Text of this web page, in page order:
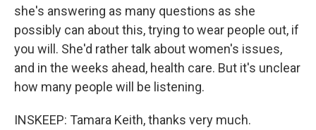
she's answering as many questions as she
possibly can about this, trying to wear people out, if
you will. She'd rather talk about women's issues,
and in the weeks ahead, health care. But it's unclear
how many people will be listening.
INSKEEP: Tamara Keith, thanks very much.